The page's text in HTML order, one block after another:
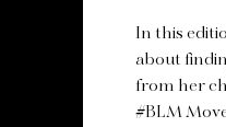
In this
about
from her
#BLM